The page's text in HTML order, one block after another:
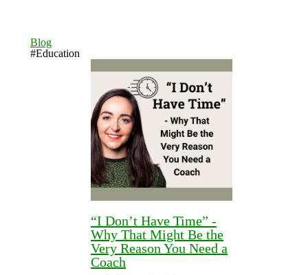
Blog
#Education
“I Don’t Have Time” -
Why That Might Be the
Very Reason You Need a
Coach